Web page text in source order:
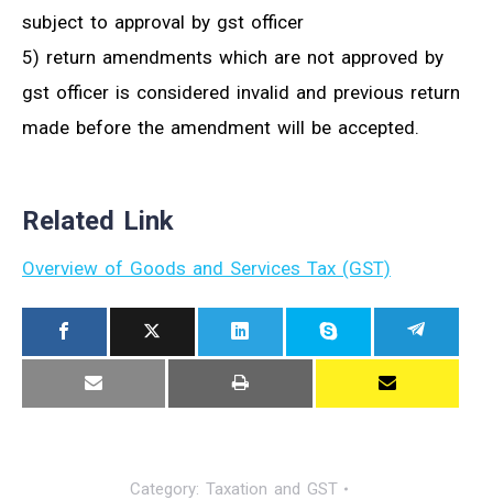
subject to approval by gst officer
5) return amendments which are not approved by
gst officer is considered invalid and previous return
made before the amendment will be accepted.
Related Link
Overview of Goods and Services Tax (GST)
Category: Taxation and GST